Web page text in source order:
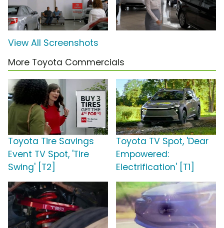
View All Screenshots
More Toyota Commercials
Toyota Tire Savings
Event TV Spot, 'Tire
Swing' [T2]
Toyota TV Spot, 'Dear
Empowered:
Electrification' [T1]